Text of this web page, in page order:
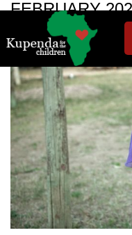
FEBRUARY